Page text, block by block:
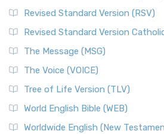
Perspective The Tree of Life Version
More
World English Bible (WEB)
The World English Bible (WEB): A
Worldwide English (New
The Worldwide English (WE) New
on a Classic The Worldwide English
Revised Standard Version (RSV)
Revised Standard Version
The Message (MSG)
The Voice (VOICE)
Tree of Life Version (TLV)
World English Bible (WEB)
Worldwide English (New